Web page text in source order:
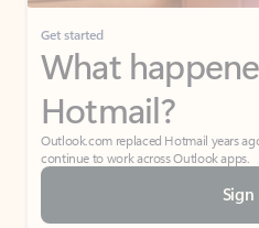
Get started
What
Hotmail?
Outlook.com replaced Hotmail years
continue to work across Outlook apps.
Sign